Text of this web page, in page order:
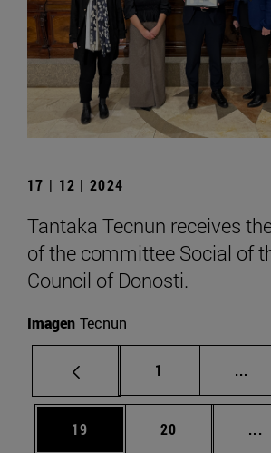
17 | 12 | 2024
Tantaka Tecnun receives
of the committee Social of
Council of Donosti.
Imagen Tecnun
Page
1 ...
Page
19 Page
20 ...